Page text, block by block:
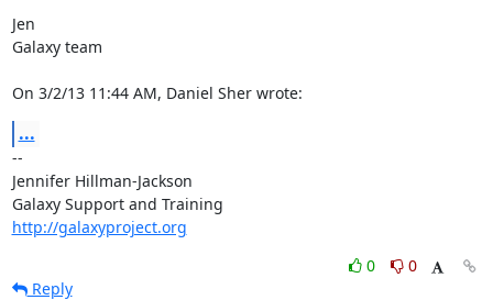
Jen
Galaxy team
On 3/2/13 11:44 AM, Daniel Sher wrote:
...
--
Jennifer Hillman-Jackson
http://galaxyproject.org
0
0
Reply